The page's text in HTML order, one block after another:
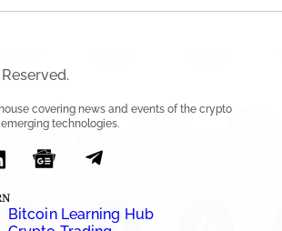
covering news and events of the crypto
technologies.
Bitcoin Learning Hub